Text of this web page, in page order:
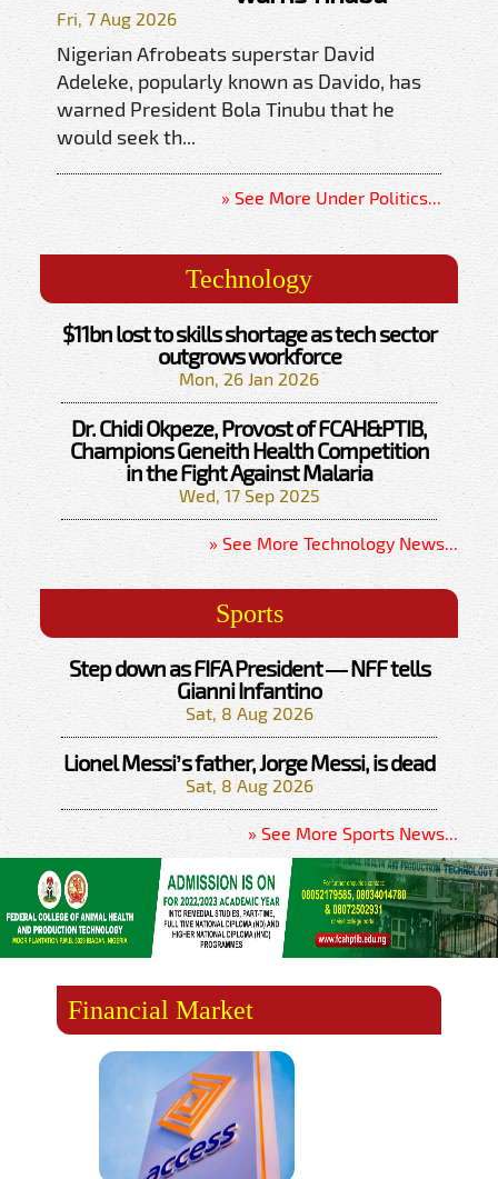
Fri, 7 Aug 2026
Nigerian Afrobeats superstar David
Adeleke, popularly known as Davido, has
warned President Bola Tinubu that he
would seek th...
» See More Under Politics...
Technology
$11bn lost to skills shortage as tech sector
outgrows workforce
Mon, 26 Jan 2026
Dr. Chidi Okpeze, Provost of FCAH&PTIB,
Champions Geneith Health Competition
in the Fight Against Malaria
Wed, 17 Sep 2025
» See More Technology News...
Sports
Step down as FIFA President — NFF tells
Gianni Infantino
Sat, 8 Aug 2026
Lionel Messi’s father, Jorge Messi, is dead
Sat, 8 Aug 2026
» See More Sports News...
Financial Market